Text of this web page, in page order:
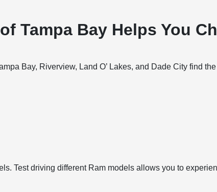
Tampa Bay Helps You
Bay, Riverview, Land O’ Lakes, and Dade City find
Test driving different Ram models allows you to